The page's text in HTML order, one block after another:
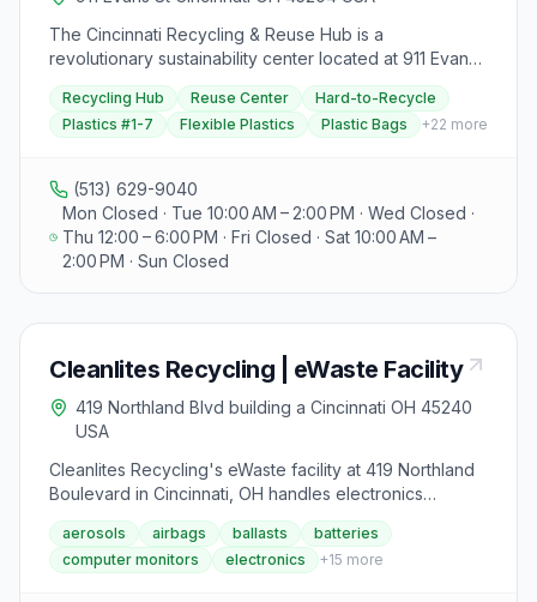
prices. Visitors can contact Byer Steel at 200 West
North Bend Road, Cincinnati, Ohio 45216, conveniently
located off of Exit 9 Paddock Road on I-75 for more
The Cincinnati Recycling & Reuse Hub is a
revolutionary sustainability center located at 911 Evans
Street in Cincinnati, Ohio, transforming how the Greater
Cincinnati Tri-State area approaches recycling and
reuse. This innovative nonprofit facility provides a
materials, reusing household items, and diverting waste
from landfills. Since opening on April 1st, 2021, the Hub
has diverted over 1.3 million pounds of materials from
landfills, making a significant environmental impact in
Ohio, Kentucky, and Indiana. The Hub accepts an
programs won't take, including plastics #1-7, flexible
appliances, textiles and clothing, shoes, accessories,
household items, books, toys, sporting goods, art
supplies, craft materials, and much more. They offer
both fee-based recycling services for specialized
items and completely free recycling options for many
materials. The facility features clearly marked sorting
through the process. Educational programs and
volunteer opportunities allow community members to
Recycling Hub Reuse Center
Hard-to-Recycle
Plastics #1-7
Flexible Plastics Plastic Bags +22 more
(513) 629-9040
Mon Closed · Tue 10:00 AM – 2:00 PM · Wed Closed ·
Thu 12:00 – 6:00 PM · Fri Closed · Sat 10:00 AM –
2:00 PM · Sun Closed
Cleanlites Recycling | eWaste Facility
419 Northland Blvd building a Cincinnati OH 45240
USA
Cleanlites Recycling's eWaste facility at 419 Northland
Boulevard in Cincinnati, OH handles electronics
recycling, lamp and ballast disposal, and IT asset
disposition for businesses, healthcare organizations,
and OEMs. The Cincinnati location accepts computer
aerosols airbags ballasts
batteries
computer monitors
electronics +15 more